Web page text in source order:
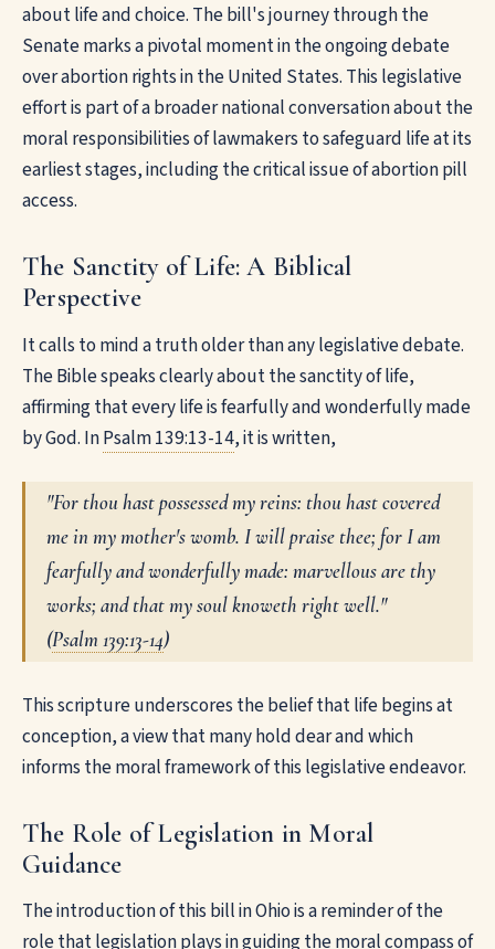
about life and choice. The bill's journey through the
Senate marks a pivotal moment in the ongoing debate
over abortion rights in the United States. This legislative
effort is part of a broader national conversation about the
moral responsibilities of lawmakers to safeguard life at its
earliest stages, including the critical issue of abortion pill
access.
The Sanctity of Life: A Biblical
Perspective
It calls to mind a truth older than any legislative debate.
The Bible speaks clearly about the sanctity of life,
affirming that every life is fearfully and wonderfully made
by God. InPsalm 139:13-14, it is written,
"For thou hast possessed my reins: thou hast covered
me in my mother's womb. I will praise thee; for I am
fearfully and wonderfully made: marvellous are thy
works; and that my soul knoweth right well."
(Psalm 139:13-14)
This scripture underscores the belief that life begins at
conception, a view that many hold dear and which
informs the moral framework of this legislative endeavor.
The Role of Legislation in Moral
Guidance
The introduction of this bill in Ohio is a reminder of the
role that legislation plays in guiding the moral compass of